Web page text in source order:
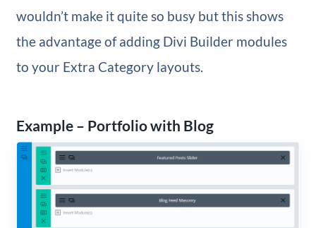
wouldn’t make it quite so busy but this shows
the advantage of adding Divi Builder modules
to your Extra Category layouts.
Example – Portfolio with Blog